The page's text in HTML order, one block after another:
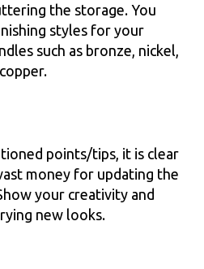
the storage. You
styles for your
such as bronze, nickel,
points/tips, it is clear
money for updating the
your creativity and
new looks.